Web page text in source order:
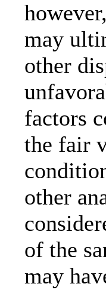
may
other
factors
the fair
other
of the
may